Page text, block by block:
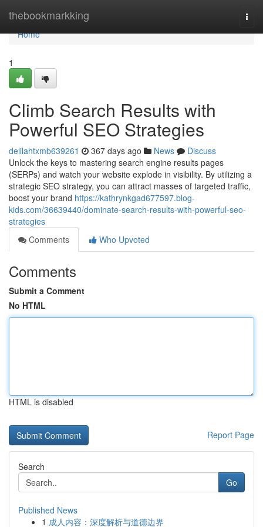
thebookmarkking
Home
Home
1
Climb Search Results with
Powerful SEO Strategies
delilahtxmb639261 367 days ago News
Discuss
Unlock the keys to mastering search engine results pages
(SERPs) and watch your website explode in visibility. By utilizing a
strategic SEO strategy, you can attract masses of targeted traffic,
boost your brand https://kathrynkgad677597.blog-
kids.com/36639440/dominate-search-results-with-powerful-seo-
strategies
Comments
Who Upvoted
Comments
Submit a Comment
No HTML
HTML is disabled
Report Page
Search
Go
Published News
1 成人内容：深度解析与道德边界